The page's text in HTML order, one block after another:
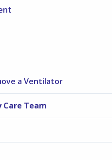
a Ventilator
Team